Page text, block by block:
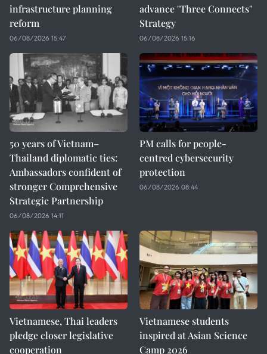
infrastructure planning
reform
06/08/2026 15:47
advance "Three Connects"
Strategy
06/08/2026 15:16
50 years of Vietnam–
Thailand diplomatic ties:
Ambassadors confident of
stronger Comprehensive
Strategic Partnership
06/08/2026 14:11
PM calls for people-
centred cybersecurity
protection
06/08/2026 08:44
Vietnamese, Thai leaders
pledge closer legislative
cooperation
Vietnamese students
inspired at Asian Science
Camp 2026